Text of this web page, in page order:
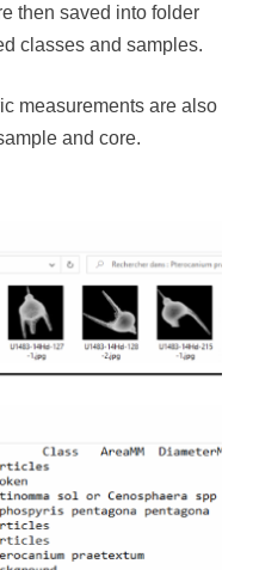
then saved into folder
classes and samples.
measurements are also
and core.